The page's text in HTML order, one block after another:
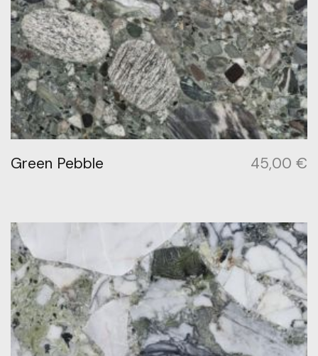
Green Pebble 45,00 €